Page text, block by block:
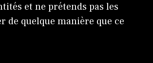
et ne prétends pas les
de quelque manière que ce